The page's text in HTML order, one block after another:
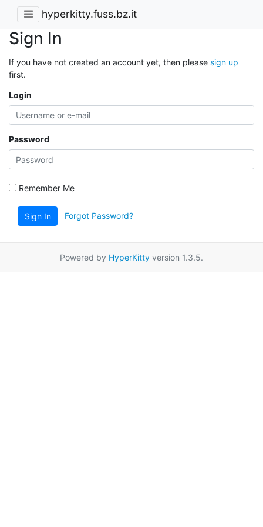
hyperkitty.fuss.bz.it
Sign In
If you have not created an account yet, then please sign up
first.
Login
Password
Remember Me
Sign In Forgot Password?
Powered by HyperKitty version 1.3.5.